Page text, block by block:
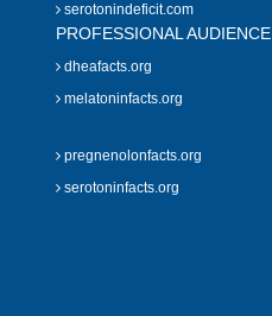
serotonindeficit.com
PROFESSIONAL AUDIENCE
dheafacts.org
melatoninfacts.org
pregnenolonfacts.org
serotoninfacts.org